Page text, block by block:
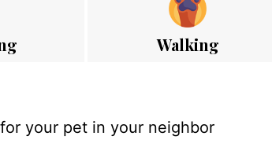
Walking
your pet in your neighbor